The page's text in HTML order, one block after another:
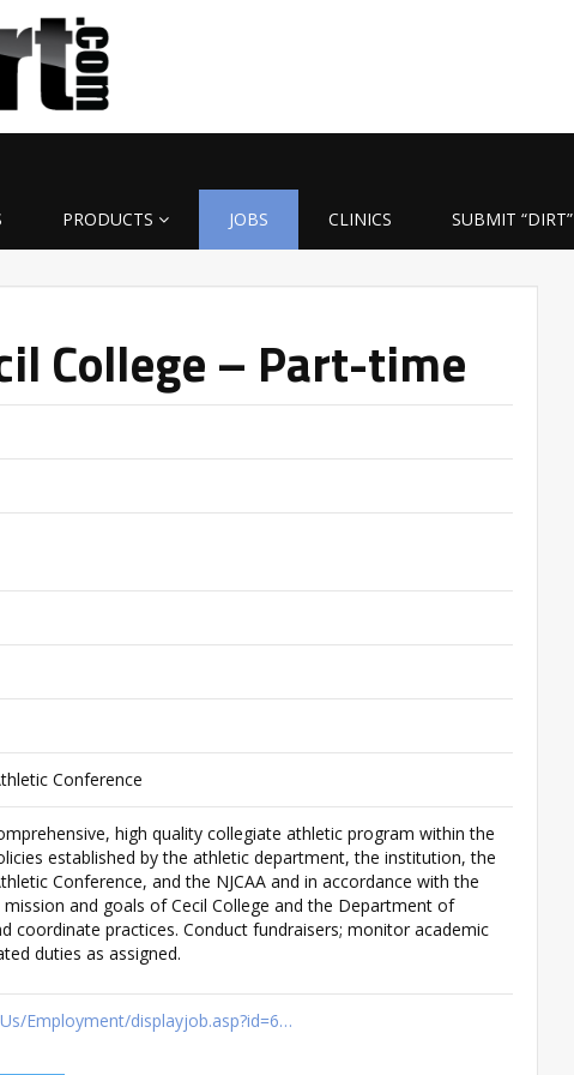
PRODUCTS JOBS CLINICS SUBMIT “DIRT”
College – Part-time
Conference
high quality collegiate athletic program within the
established by the athletic department, the institution, the
Conference, and the NJCAA and in accordance with the
and goals of Cecil College and the Department of
coordinate practices. Conduct fundraisers; monitor academic
duties as assigned.
Employment/displayjob.asp?id=6…